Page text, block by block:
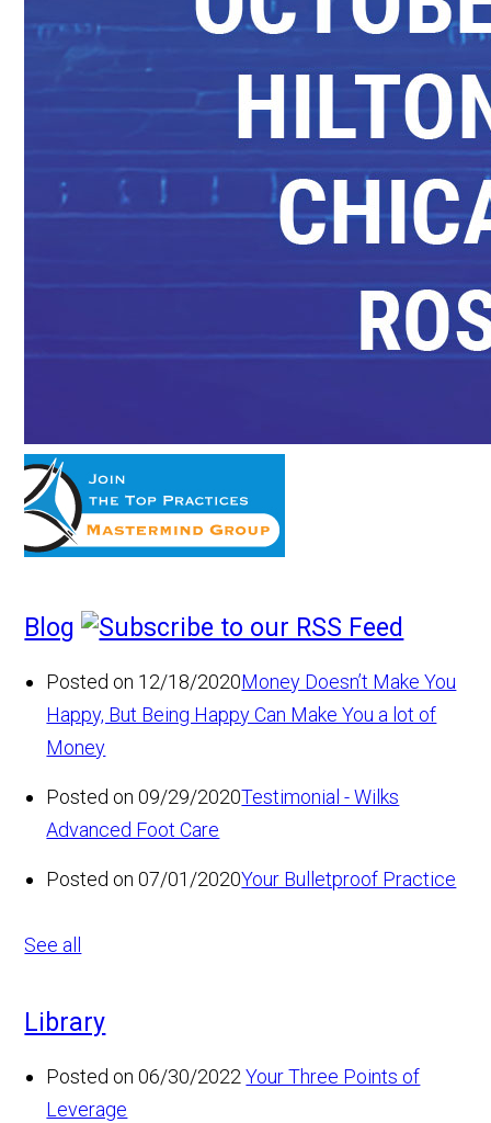
Blog
Posted on 12/18/2020Money Doesn’t Make You
Happy, But Being Happy Can Make You a lot of
Money
Posted on 09/29/2020Testimonial - Wilks
Advanced Foot Care
Posted on 07/01/2020Your Bulletproof Practice
See all
Library
Posted on 06/30/2022 Your Three Points of
Leverage